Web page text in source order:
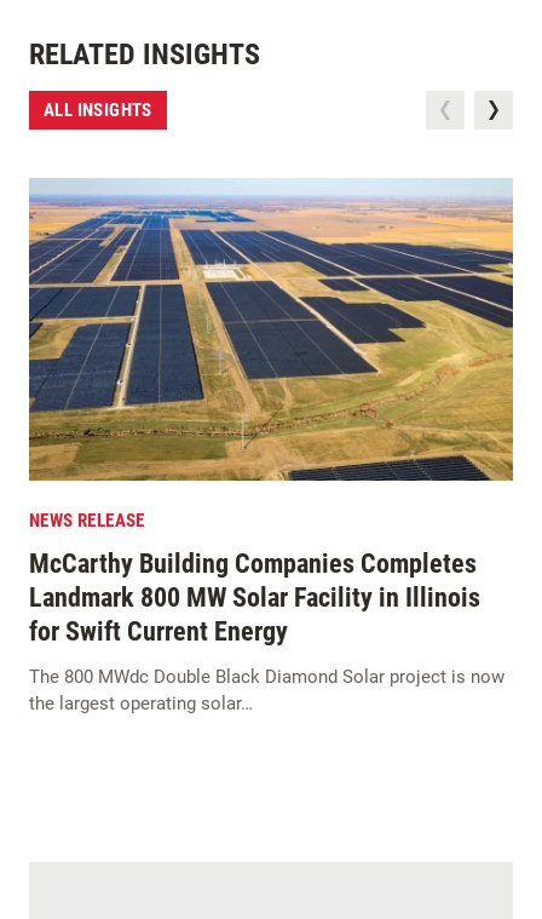
RELATED INSIGHTS
ALL INSIGHTS
NEWS RELEASE
McCarthy Building Companies Completes
Landmark 800 MW Solar Facility in Illinois
for Swift Current Energy
The 800 MWdc Double Black Diamond Solar project is now
the largest operating solar…